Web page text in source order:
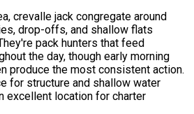
crevalle jack congregate around
drop-offs, and shallow flats
pack hunters that feed
the day, though early morning
produce the most consistent action.
for structure and shallow water
excellent location for charter